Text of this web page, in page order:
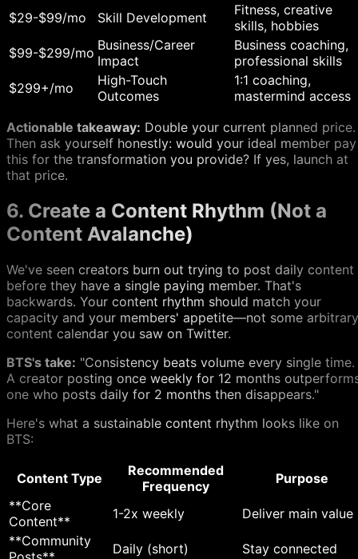
$29-$99/mo
Skill Development
Fitness, creative
skills, hobbies
$99-$299/mo Business/Career
Impact
Business coaching,
professional skills
$299+/mo
High-Touch
Outcomes
1:1 coaching,
mastermind access
Actionable takeaway: Double your current planned price.
Then ask yourself honestly: would your ideal member pay
this for the transformation you provide? If yes, launch at
that price.
6. Create a Content Rhythm (Not a
Content Avalanche)
We've seen creators burn out trying to post daily content
before they have a single paying member. That's
backwards. Your content rhythm should match your
capacity and your members' appetite—not some arbitrary
content calendar you saw on Twitter.
BTS's take: "Consistency beats volume every single time.
A creator posting once weekly for 12 months
one who posts daily for 2 months then disappears."
Here's what a sustainable content rhythm looks like on
BTS:
Content Type
Recommended
Frequency
Purpose
**Core
Content**
1-2x weekly
Deliver main value
**Community
Daily (short) Stay connected